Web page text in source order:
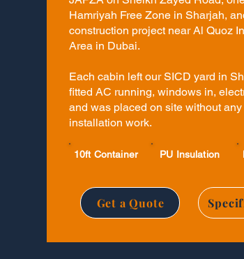
Hamriyah Free Zone in Sharjah,
construction project near Al Quoz
Area in Dubai.
Each cabin left our SICD yard in
fitted AC running, windows in,
and was placed on site without
installation work.
10ft Container PU Insulation
Get a Quote